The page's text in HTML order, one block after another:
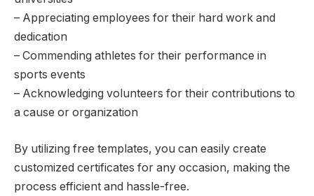
– Appreciating employees for their hard work and
dedication
– Commending athletes for their performance in
sports events
– Acknowledging volunteers for their contributions to
a cause or organization
By utilizing free templates, you can easily create
customized certificates for any occasion, making the
process efficient and hassle-free.